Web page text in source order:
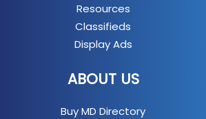
Resources
Classifieds
Display Ads
ABOUT US
Buy MD Directory